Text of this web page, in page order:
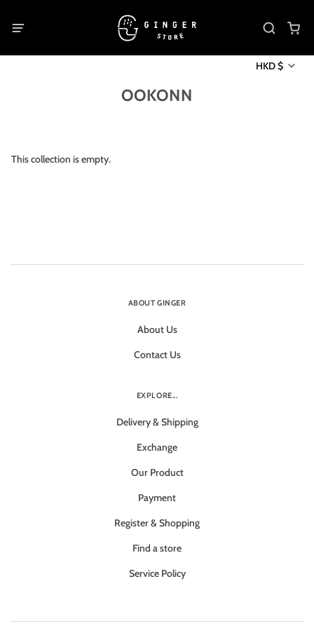
HKD $
OOKONN
This collection is empty.
ABOUT GINGER
About Us
Contact Us
EXPLORE...
Delivery & Shipping
Exchange
Our Product
Payment
Register & Shopping
Find a store
Service Policy